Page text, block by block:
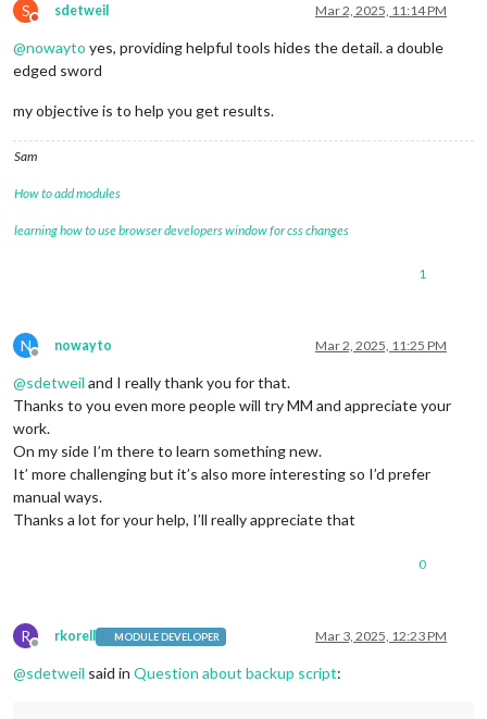
S
Do not disturb
sdetweil Mar 2, 2025, 11:14 PM
@nowayto yes, providing helpful tools hides the detail. a double
edged sword
my objective is to help you get results.
Sam
How to add modules
learning how to use browser developers window for css changes
1
N
Offline
nowayto Mar 2, 2025, 11:25 PM
@sdetweil and I really thank you for that.
Thanks to you even more people will try MM and appreciate your
work.
On my side I’m there to learn something new.
It’ more challenging but it’s also more interesting so I’d prefer
manual ways.
Thanks a lot for your help, I’ll really appreciate that
0
R
Offline
rkorell MODULE DEVELOPER Mar 3, 2025, 12:23 PM
@sdetweil said in Question about backup script: